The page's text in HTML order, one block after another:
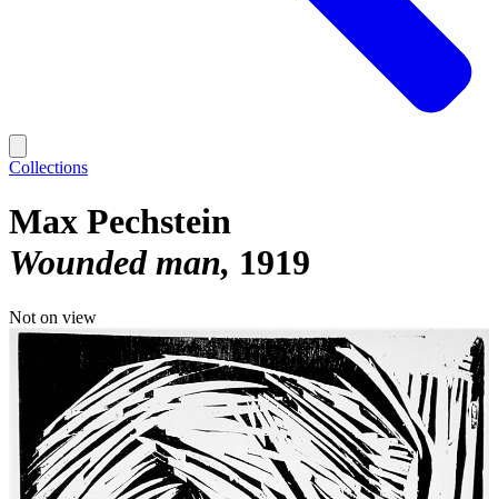
Collections
Max Pechstein
Wounded man 1919
Not on view